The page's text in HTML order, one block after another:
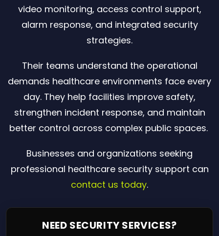
video monitoring, access control support,
alarm response, and integrated security
strategies.
Their teams understand the operational
demands healthcare environments face every
day. They help facilities improve safety,
strengthen incident response, and maintain
better control across complex public spaces.
Businesses and organizations seeking
professional healthcare security support can
contact us today.
NEED SECURITY SERVICES?